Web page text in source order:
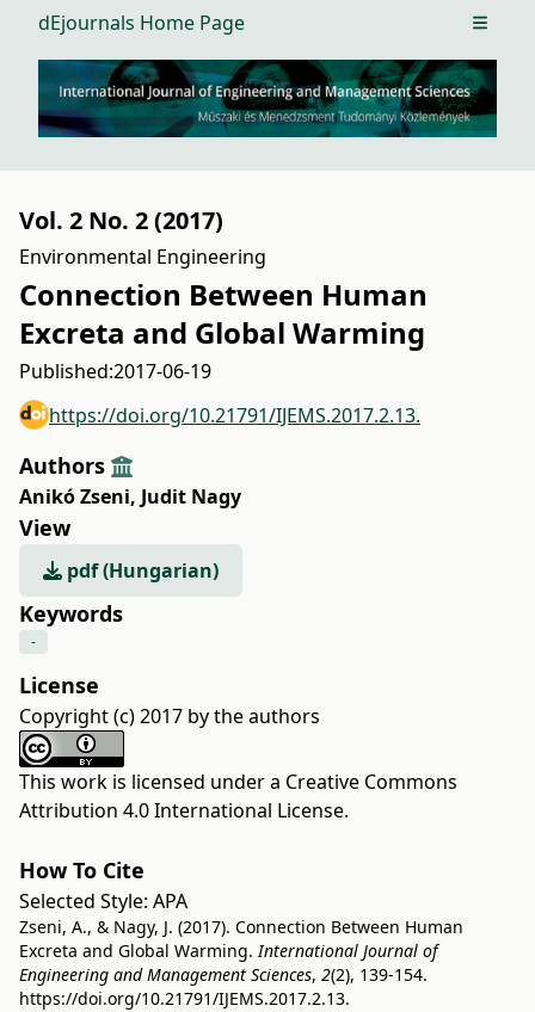
dEjournals Home Page Open
Vol. 2 No. 2 (2017)
Environmental Engineering
Connection Between Human
Excreta and Global Warming
Published:2017-06-19
https://doi.org/10.21791/IJEMS.2017.2.13.
Authors
Anikó Zseni, Judit Nagy
View
pdf (Hungarian)
Keywords
-
License
Copyright (c) 2017 by the authors
This work is licensed under a Creative Commons
Attribution 4.0 International License.
How To Cite
Selected Style: APA
Zseni, A., & Nagy, J. (2017). Connection Between Human
Excreta and Global Warming.International Journal of
Engineering and Management Sciences, 2(2), 139-154.
https://doi.org/10.21791/IJEMS.2017.2.13.